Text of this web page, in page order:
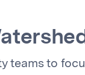
teams to